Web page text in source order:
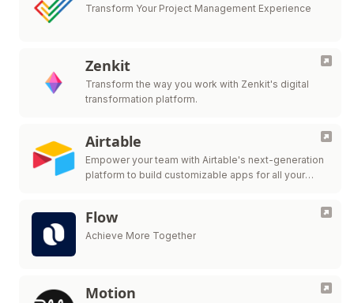
Transform Your Project Management Experience
Zenkit
Transform the way you work with Zenkit's digital
transformation platform.
Airtable
Empower your team with Airtable's next-generation
platform to build customizable apps for all your
Flow
Achieve More Together
Motion